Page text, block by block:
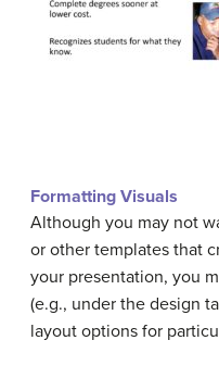
Formatting Visuals
Although you may not
or other templates that
your presentation, you
(e.g., under the design
layout options for